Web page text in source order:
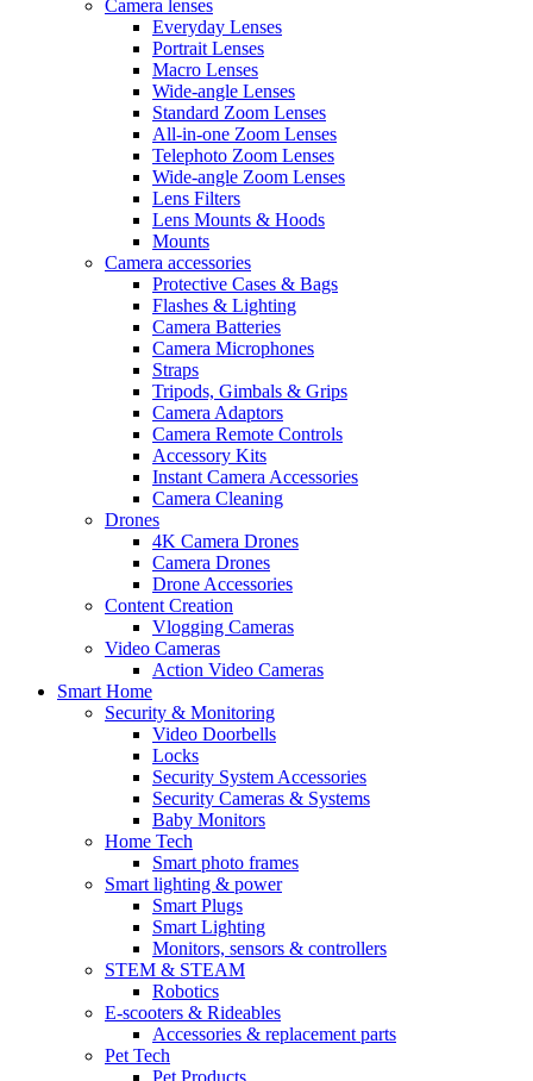
Camera lenses
Everyday Lenses
Portrait Lenses
Macro Lenses
Wide-angle Lenses
Standard Zoom Lenses
All-in-one Zoom Lenses
Telephoto Zoom Lenses
Wide-angle Zoom Lenses
Lens Filters
Lens Mounts & Hoods
Mounts
Camera accessories
Protective Cases & Bags
Flashes & Lighting
Camera Batteries
Camera Microphones
Straps
Tripods, Gimbals & Grips
Camera Adaptors
Camera Remote Controls
Accessory Kits
Instant Camera Accessories
Camera Cleaning
Drones
4K Camera Drones
Camera Drones
Drone Accessories
Content Creation
Vlogging Cameras
Video Cameras
Action Video Cameras
Smart Home
Security & Monitoring
Video Doorbells
Locks
Security System Accessories
Security Cameras & Systems
Baby Monitors
Home Tech
Smart photo frames
Smart lighting & power
Smart Plugs
Smart Lighting
Monitors, sensors & controllers
STEM & STEAM
Robotics
E-scooters & Rideables
Accessories & replacement parts
Pet Tech
Pet Products